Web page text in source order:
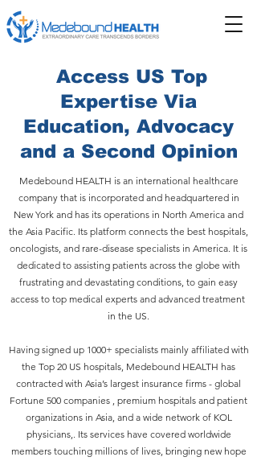
Access US Top
Expertise Via
Education, Advocacy
and a Second Opinion
Medebound HEALTH is an international healthcare
company that is incorporated and headquartered in
New York and has its operations in North America and
the Asia Pacific. Its platform connects the best hospitals,
oncologists, and rare-disease specialists in America. It is
dedicated to assisting patients across the globe with
frustrating and devastating conditions, to gain easy
access to top medical experts and advanced treatment
in the US.
Having signed up 1000+ specialists mainly affiliated with
the Top 20 US hospitals, Medebound HEALTH has
contracted with Asia’s largest insurance firms - global
Fortune 500 companies , premium hospitals and patient
organizations in Asia, and a wide network of KOL
physicians,. Its services have covered worldwide
members touching millions of lives, bringing new hope